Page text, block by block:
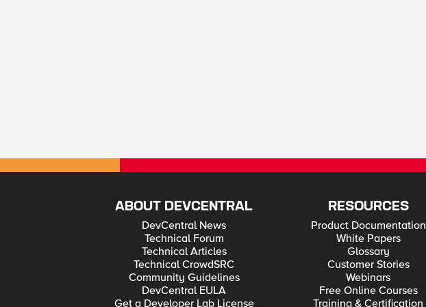
ABOUT DEVCENTRAL
DevCentral News
Technical Forum
Technical Articles
Technical CrowdSRC
Community Guidelines
DevCentral EULA
Get a Developer Lab License
RESOURCES
Product Documentation
White Papers
Glossary
Customer Stories
Webinars
Free Online Courses
Training & Certification